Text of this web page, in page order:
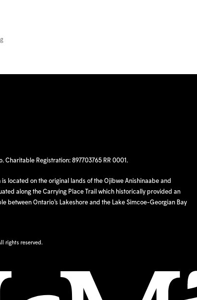
Charitable Registration: 897703765 RR 0001.
located on the original lands of the Ojibwe Anishinaabe and
along the Carrying Place Trail which historically provided an
between Ontario’s Lakeshore and the Lake Simcoe-Georgian Bay
rights reserved.